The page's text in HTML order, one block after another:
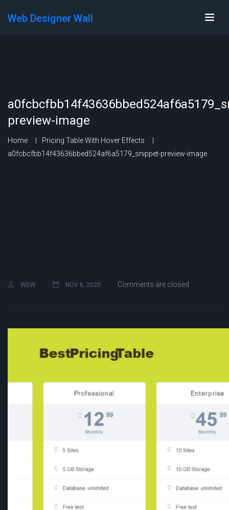
Web Designer Wall
preview-image
Home
Pricing Table With Hover Effects
a0fcbcfbb14f43636bbed524af6a5179_snippet-preview-image
WDW NOV 6, 2020 Comments are closed